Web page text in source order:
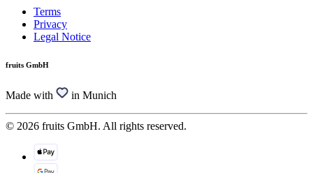
Terms
Privacy
Legal Notice
fruits GmbH
Made with in Munich
© 2026 fruits GmbH. All rights reserved.